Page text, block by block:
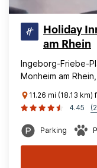
Holiday
am Rhein
Ingeborg-Friebe-
Monheim am
11.26 mi (18.13
4.45
Parking